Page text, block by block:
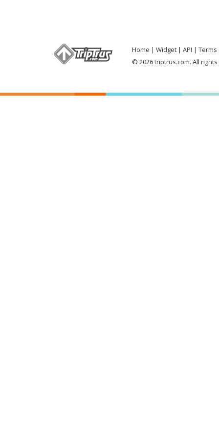
Home Widget API
Terms
© 2026 triptrus.com. All